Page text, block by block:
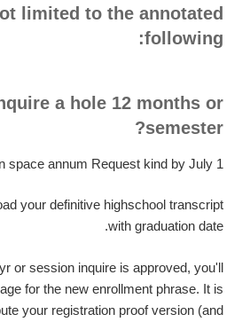
limited to the annotated
following:
a hole 12 months or
semester?
space annum Request kind by July 1.
your definitive highschool transcript
with graduation date.
or session inquire is approved, you'll
for the new enrollment phrase. It is
your registration proof version (and